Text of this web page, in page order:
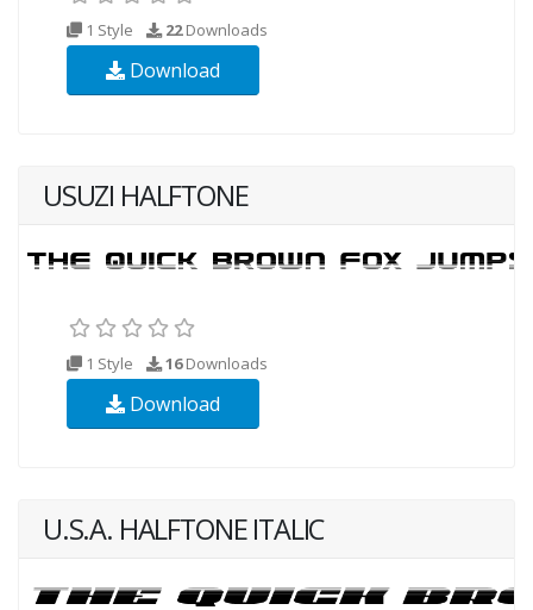
1 Style 22Downloads
Download
USUZI HALFTONE
1 Style 16Downloads
Download
U.S.A. HALFTONE ITALIC